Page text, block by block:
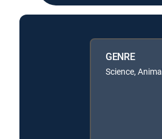
GENRE
Science,